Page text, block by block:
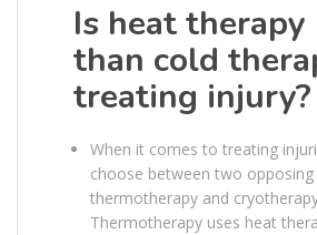
Is heat
than cold
treating injury?
When it comes to treating
choose between two opposing
thermotherapy and
Thermotherapy uses heat